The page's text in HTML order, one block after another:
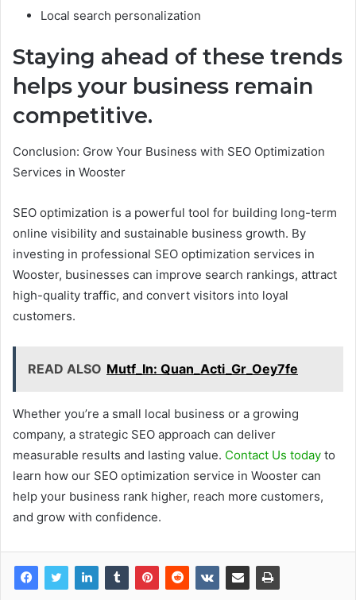
Local search personalization
Staying ahead of these trends
helps your business remain
competitive.
Conclusion: Grow Your Business with SEO Optimization
Services in Wooster
SEO optimization is a powerful tool for building long-term
online visibility and sustainable business growth. By
investing in professional SEO optimization services in
Wooster, businesses can improve search rankings, attract
high-quality traffic, and convert visitors into loyal
customers.
READ ALSO Mutf_In: Quan_Acti_Gr_Oey7fe
Whether you’re a small local business or a growing
company, a strategic SEO approach can deliver
measurable results and lasting value. Contact Us today to
learn how our SEO optimization service in Wooster can
help your business rank higher, reach more customers,
and grow with confidence.